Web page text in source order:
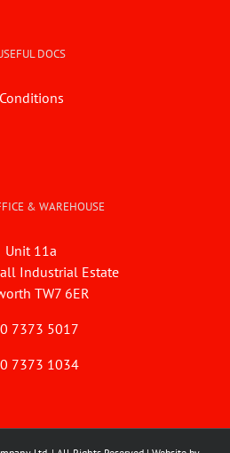
DOCS
Conditions
& WAREHOUSE
Unit 11a
Industrial Estate
TW7 6ER
7373 5017
7373 1034